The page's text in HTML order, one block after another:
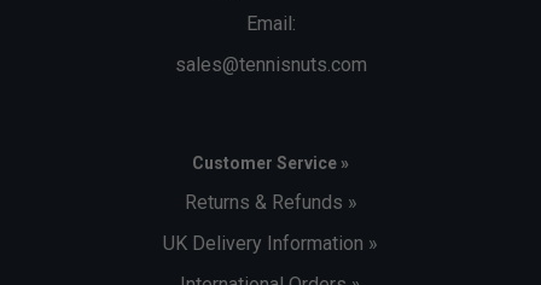
Email:
sales@tennisnuts.com
Customer Service »
Returns & Refunds »
UK Delivery Information »